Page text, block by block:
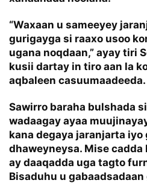
“Waxaan u sameeyey
gurigayga si raaxo usoo
ugana noqdaan,” ayay tiri
kusii dartay in tiro aan la
aqbaleen casuumaadeeda.
Sawirro baraha bulshada
wadaagay ayaa
kana degaya jaranjarta iyo
dhaweyneysa. Mise
ay daaqadda uga tagto
Bisaduhu u